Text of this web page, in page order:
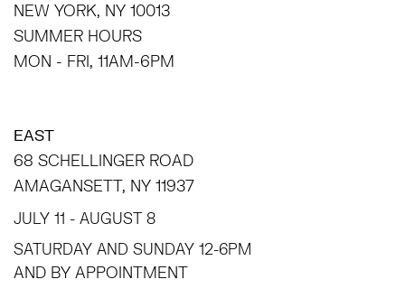
NEW YORK, NY 10013
SUMMER HOURS
MON - FRI, 11AM-6PM
EAST
68 SCHELLINGER ROAD
AMAGANSETT, NY 11937
JULY 11 - AUGUST 8
SATURDAY AND SUNDAY 12-6PM
AND BY APPOINTMENT